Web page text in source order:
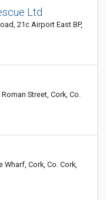
Ltd
21c Airport East BP,
Street, Cork, Co.
Wharf, Cork, Co. Cork,